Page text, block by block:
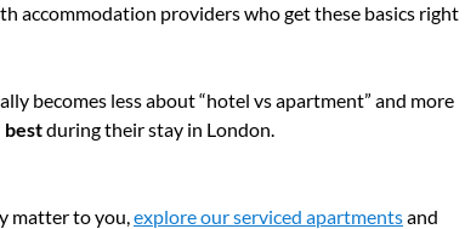
accommodation providers who get these basics right
becomes less about “hotel vs apartment” and more
bestduring their stay in London.
matter to you,explore our serviced apartmentsand